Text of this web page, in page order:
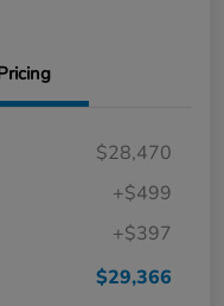
$28,470
+$499
+$397
$29,366